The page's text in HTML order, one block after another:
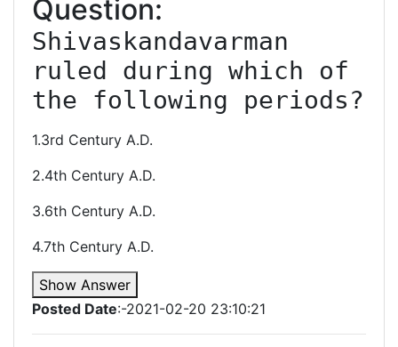
Question:
Shivaskandavarman
ruled during which of
the following periods?
1.3rd Century A.D.
2.4th Century A.D.
3.6th Century A.D.
4.7th Century A.D.
Show Answer
Posted Date:-2021-02-20 23:10:21